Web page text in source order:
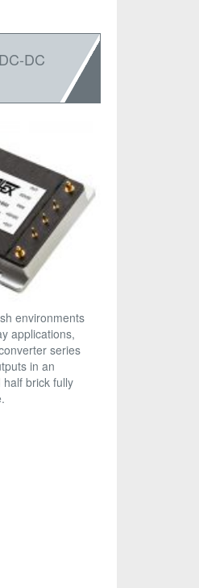
DC
environments
applications,
series
in an
brick fully